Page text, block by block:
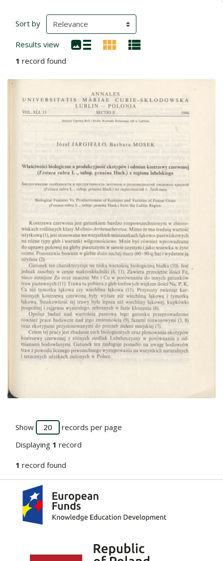
Search Results
Sort by (automatic content reloading)
Results view
1 record found
Show
records per page
Displaying 1 record
1 record found